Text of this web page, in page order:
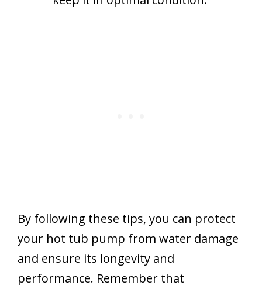
By following these tips, you can protect
your hot tub pump from water damage
and ensure its longevity and
performance. Remember that